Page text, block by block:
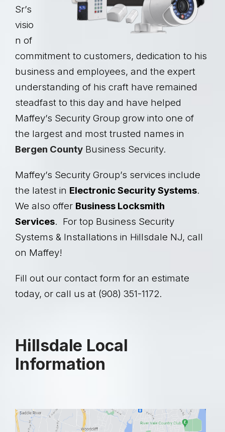
Sr’s
visio
n of
commitment to customers, dedication to his
business and employees, and the expert
understanding of his craft have remained
steadfast to this day and have helped
Maffey’s Security Group grow into one of
the largest and most trusted names in
Bergen County Business Security.
Maffey’s Security Group’s services include
the latest in Electronic Security Systems.
We also offer Business Locksmith
Services. For top Business Security
Systems & Installations in Hillsdale NJ, call
on Maffey!
Fill out our contact form for an estimate
today, or call us at (908) 351-1172.
Hillsdale Local
Information